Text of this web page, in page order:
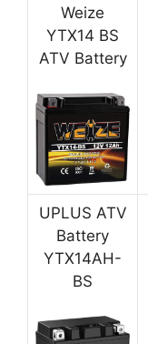
Weize
YTX14 BS
ATV Battery
UPLUS ATV
Battery
YTX14AH-
BS